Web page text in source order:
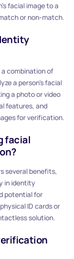
facial image to a
or non-match.
combination of
a person’s facial
a photo or video
features, and
for verification.
facial
several benefits,
in identity
potential for
ID cards or
solution.